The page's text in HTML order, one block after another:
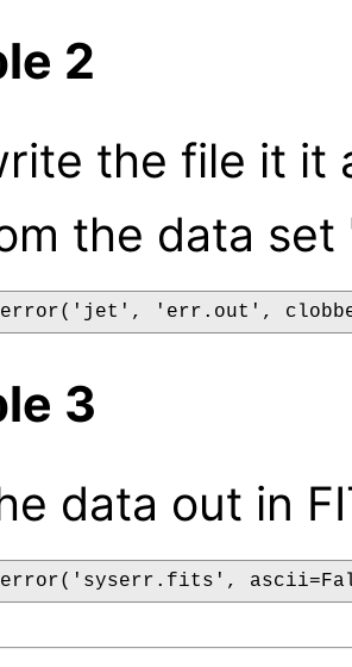
2
the file it it
the data set
'err.out',
3
data out in